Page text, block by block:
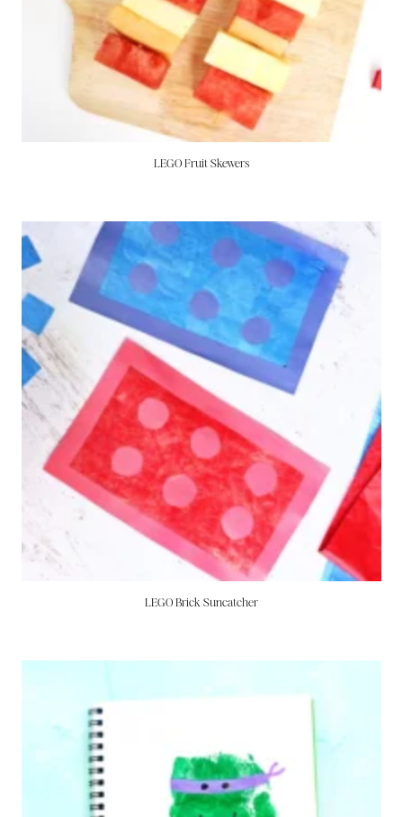
LEGO Fruit Skewers
LEGO Brick Suncatcher